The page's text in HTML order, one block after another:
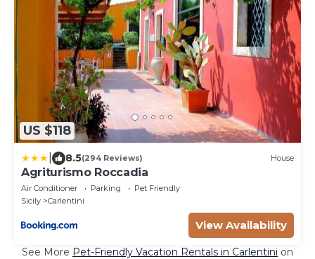
US $118
8.5(294 Reviews) House
Agriturismo Roccadia
Air Conditioner Parking
Pet Friendly
Sicily
Carlentini
View Availability
See More Pet-Friendly Vacation Rentals in Carlentini on